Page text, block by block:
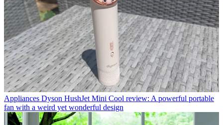
Appliances Dyson HushJet Mini Cool review: A powerful portable
fan with a weird yet wonderful design